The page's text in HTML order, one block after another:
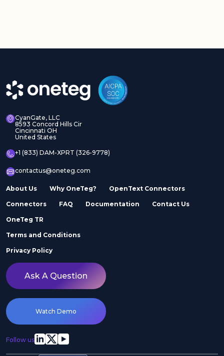
CyanGate, LLC
8593 Concord Hills Cir
Cincinnati OH
United States
+1 (833) DAM-XPRT (326-9778)
contactus@oneteg.com
About Us Why OneTeg? OpenText Connectors
Connectors FAQ Documentation Contact Us
OneTeg TR
Terms and Conditions
Privacy Policy
Ask A Question
Watch Demo
Follow us